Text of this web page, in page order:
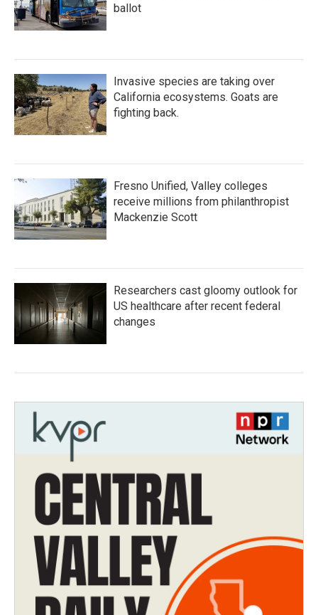
ballot
Invasive species are taking over
California ecosystems. Goats are
fighting back.
Fresno Unified, Valley colleges
receive millions from philanthropist
Mackenzie Scott
Researchers cast gloomy outlook for
US healthcare after recent federal
changes